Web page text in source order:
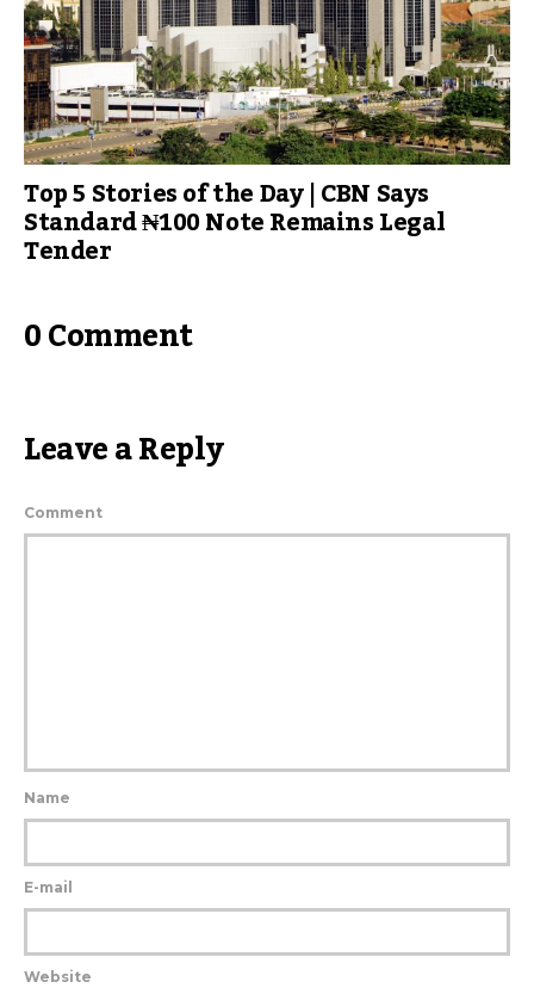
Top 5 Stories of the Day | CBN Says
Standard ₦100 Note Remains Legal
Tender
0 Comment
Leave a Reply
Comment
Name
E-mail
Website